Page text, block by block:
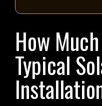
How
Typical